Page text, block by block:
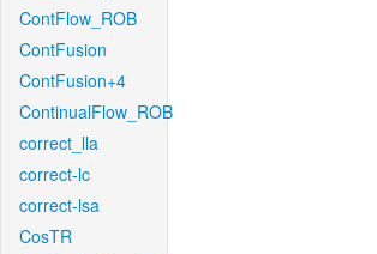
ContFlow_ROB
ContFusion
ContFusion+4
ContinualFlow_ROB
correct_lla
correct-lc
correct-lsa
CosTR